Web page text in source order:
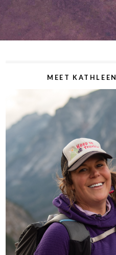
MEET KATHLEEN